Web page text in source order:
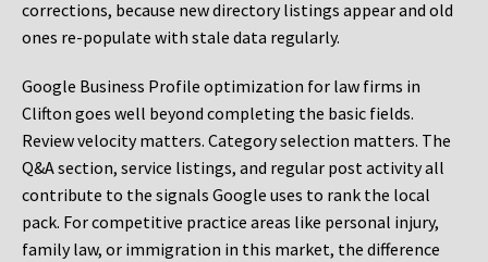
corrections, because new directory listings appear and old
ones re-populate with stale data regularly.
Google Business Profile optimization for law firms in
Clifton goes well beyond completing the basic fields.
Review velocity matters. Category selection matters. The
Q&A section, service listings, and regular post activity all
contribute to the signals Google uses to rank the local
pack. For competitive practice areas like personal injury,
family law, or immigration in this market, the difference